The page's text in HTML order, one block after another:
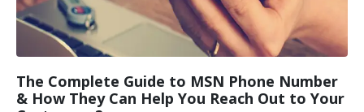
The Complete Guide to MSN Phone Number
& How They Can Help You Reach Out to Your